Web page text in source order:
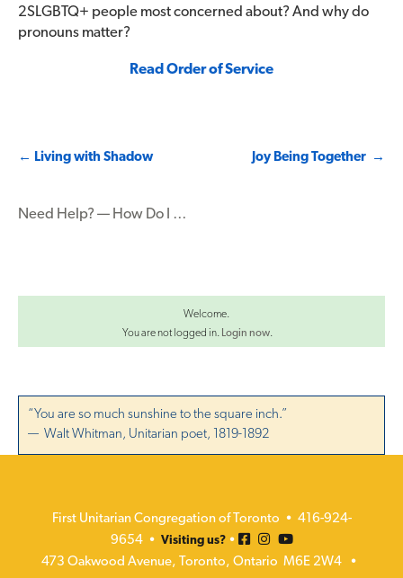
2SLGBTQ+ people most concerned about? And why do
pronouns matter?
Read Order of Service
Post
← Living with Shadow Joy Being Together →
Need Help? — How Do I …
Welcome.
You are not logged in. Login now.
“You are so much sunshine to the square inch.”
— Walt Whitman, Unitarian poet, 1819-1892
First Unitarian Congregation of Toronto • 416-924-
9654 • Visiting us?•
473 Oakwood Avenue, Toronto, Ontario M6E 2W4 •